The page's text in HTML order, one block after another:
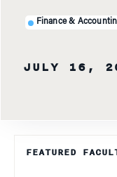
Finance &
JULY 16,
FEATURED